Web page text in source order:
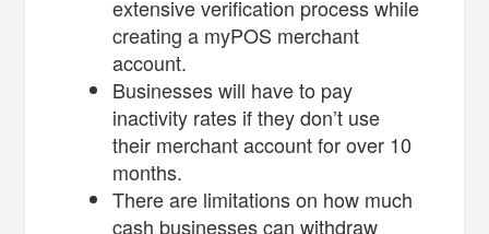
extensive verification process while
creating a myPOS merchant
account.
Businesses will have to pay
inactivity rates if they don’t use
their merchant account for over 10
months.
There are limitations on how much
cash businesses can withdraw